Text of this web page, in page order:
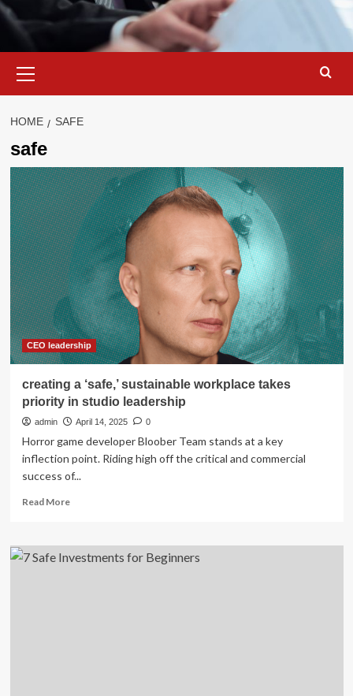
Menu
HOME SAFE
safe
CEO leadership
creating a ‘safe,’ sustainable workplace takes
priority in studio leadership
admin April 14, 2025 0
Horror game developer Bloober Team stands at a key
inflection point. Riding high off the critical and commercial
success of...
Read MoreRead
creating
a